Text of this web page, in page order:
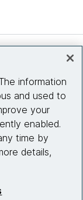
information
and used to
your
enabled.
time by
details,